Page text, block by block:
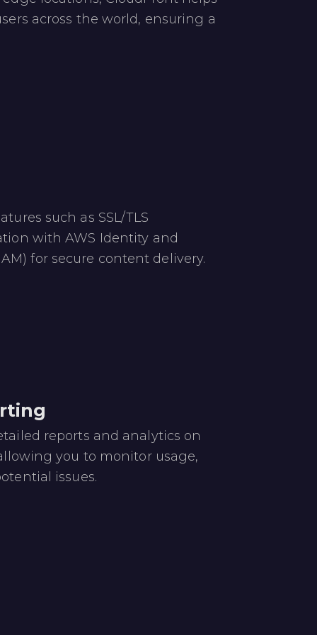
across the world, ensuring a
such as SSL/TLS
with AWS Identity and
for secure content delivery.
reports and analytics on
you to monitor usage,
issues.